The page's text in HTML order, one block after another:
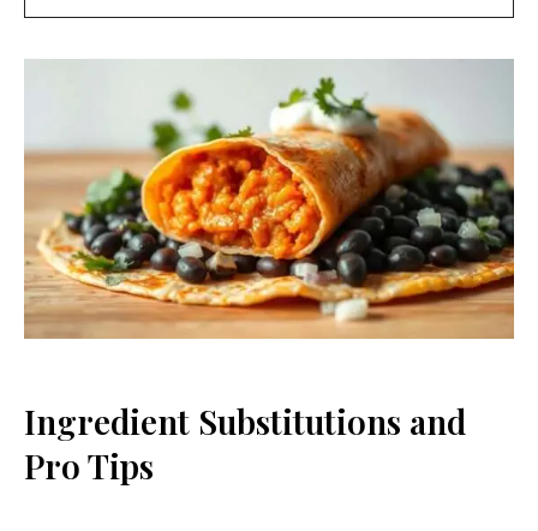
Ingredient Substitutions and
Pro Tips